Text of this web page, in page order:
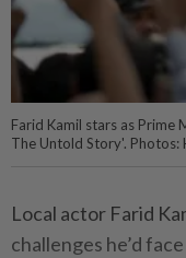
Farid Kamil stars as Prime
The Untold Story'. Photos:
Local actor Farid
challenges he’d